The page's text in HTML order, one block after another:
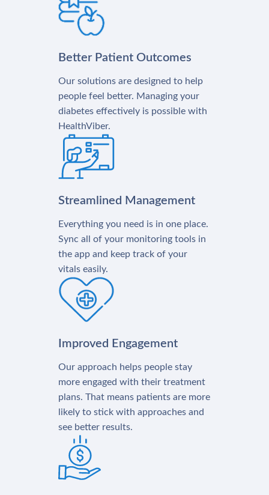
Better Patient Outcomes
Our solutions are designed to help
people feel better. Managing your
diabetes effectively is possible with
HealthViber.
Streamlined Management
Everything you need is in one place.
Sync all of your monitoring tools in
the app and keep track of your
vitals easily.
Improved Engagement
Our approach helps people stay
more engaged with their treatment
plans. That means patients are more
likely to stick with approaches and
see better results.